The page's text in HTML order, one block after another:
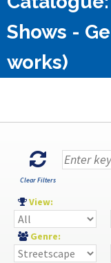
Shows -
works)
Clear Filters
View:
Genre: